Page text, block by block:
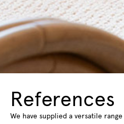
References
We have supplied a versatile